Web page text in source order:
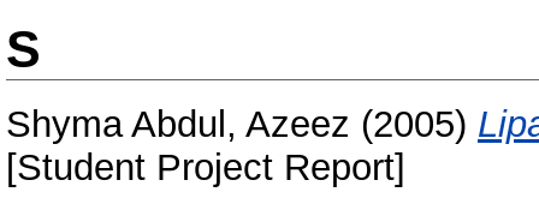
S
Shyma Abdul, Azeez (2005)
[Student Project Report]